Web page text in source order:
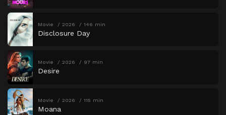
Movie 2026 146 min
Disclosure Day
Movie 2026 97 min
Desire
Movie 2026 115 min
Moana